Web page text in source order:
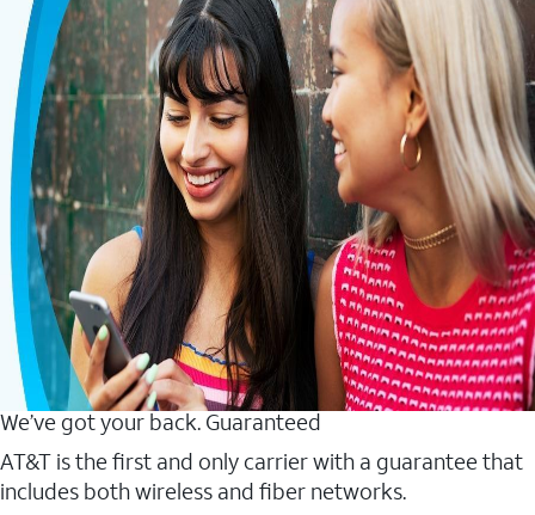
We’ve got your back. Guaranteed
AT&T is the first and only carrier with a guarantee that
includes both wireless and fiber networks.